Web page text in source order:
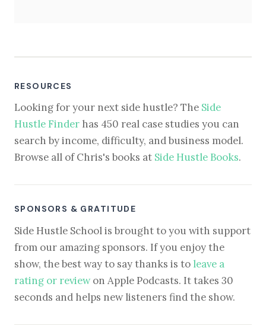
RESOURCES
Looking for your next side hustle? The Side
Hustle Finder has 450 real case studies you can
search by income, difficulty, and business model.
Browse all of Chris's books at Side Hustle Books.
SPONSORS & GRATITUDE
Side Hustle School is brought to you with support
from our amazing sponsors. If you enjoy the
show, the best way to say thanks is to leave a
rating or reviewon Apple Podcasts. It takes 30
seconds and helps new listeners find the show.